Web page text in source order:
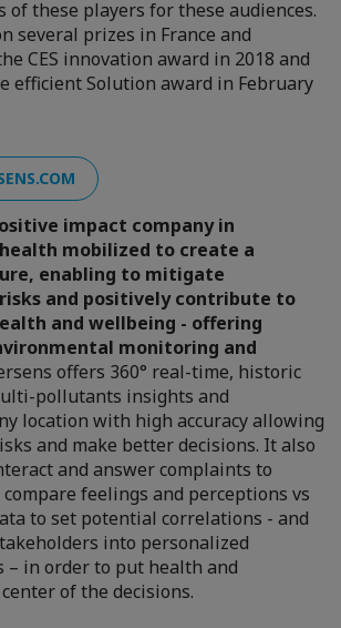
these players for these audiences.
several prizes in France and
CES innovation award in 2018 and
efficient Solution award in February
impact company in
mobilized to create a
enabling to mitigate
and positively contribute to
and wellbeing - offering
monitoring and
offers 360° real-time, historic
pollutants insights and
location with high accuracy allowing
and make better decisions. It also
and answer complaints to
feelings and perceptions vs
to set potential correlations - and
into personalized
– in order to put health and
of the decisions.